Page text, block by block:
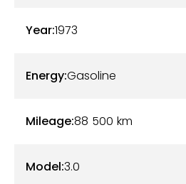
horsepower 3.0-liter six-
performances. It has
(Bilstein B6), the draining of
Year:1973
Energy:Gasoline
Mileage:88 500 km
Model:3.0